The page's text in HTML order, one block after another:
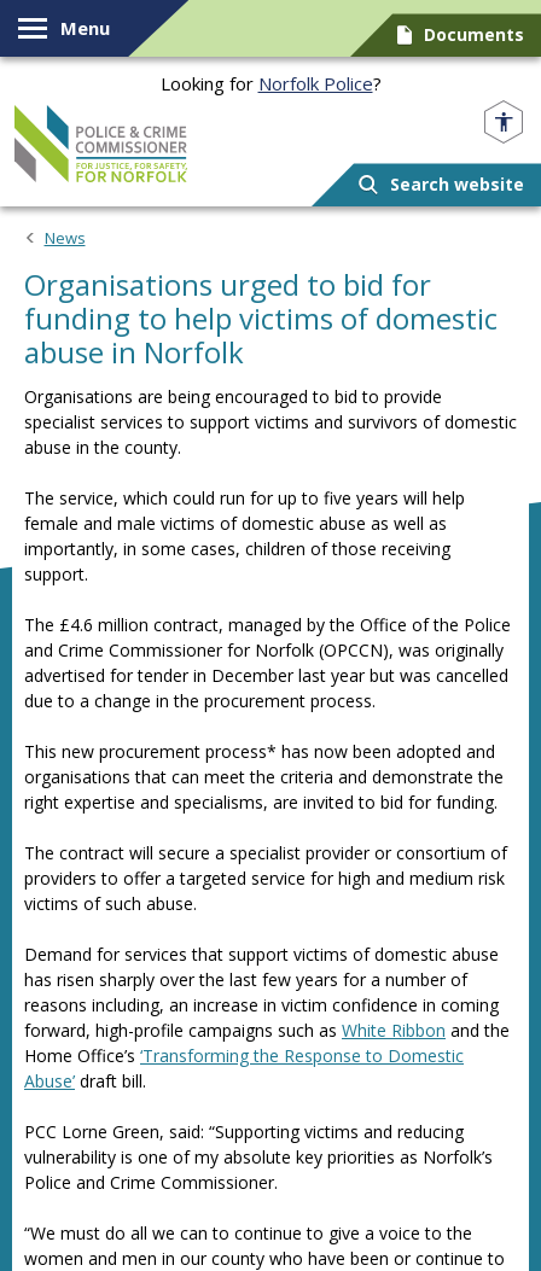
Skip to content
Menu Documents
Looking for Norfolk Police?
Search website
News
Organisations urged to bid for
funding to help victims of domestic
abuse in Norfolk
Organisations are being encouraged to bid to provide
specialist services to support victims and survivors of domestic
abuse in the county.
The service, which could run for up to five years will help
female and male victims of domestic abuse as well as
importantly, in some cases, children of those receiving
support.
The £4.6 million contract, managed by the Office of the Police
and Crime Commissioner for Norfolk (OPCCN), was originally
advertised for tender in December last year but was cancelled
due to a change in the procurement process.
This new procurement process* has now been adopted and
organisations that can meet the criteria and demonstrate the
right expertise and specialisms, are invited to bid for funding.
The contract will secure a specialist provider or consortium of
providers to offer a targeted service for high and medium risk
victims of such abuse.
Demand for services that support victims of domestic abuse
has risen sharply over the last few years for a number of
reasons including, an increase in victim confidence in coming
forward, high-profile campaigns such as White Ribbon and the
Home Office’s ‘Transforming the Response to Domestic
Abuse’ draft bill.
PCC Lorne Green, said: “Supporting victims and reducing
vulnerability is one of my absolute key priorities as Norfolk’s
Police and Crime Commissioner.
“We must do all we can to continue to give a voice to the
women and men in our county who have been or continue to